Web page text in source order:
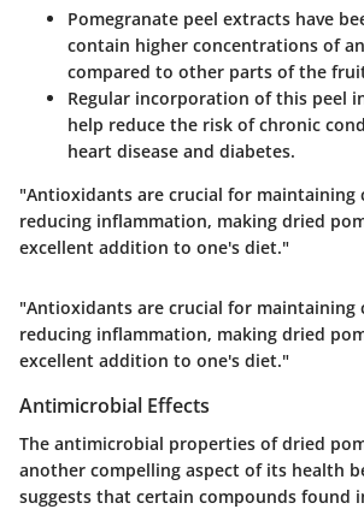
Pomegranate peel extracts have
contain higher concentrations of
compared to other parts of the
Regular incorporation of this peel
help reduce the risk of chronic
heart disease and diabetes.
"Antioxidants are crucial for maintaining
reducing inflammation, making dried
excellent addition to one's diet."
"Antioxidants are crucial for maintaining
reducing inflammation, making dried
excellent addition to one's diet."
Antimicrobial Effects
The antimicrobial properties of dried
another compelling aspect of its health
suggests that certain compounds found